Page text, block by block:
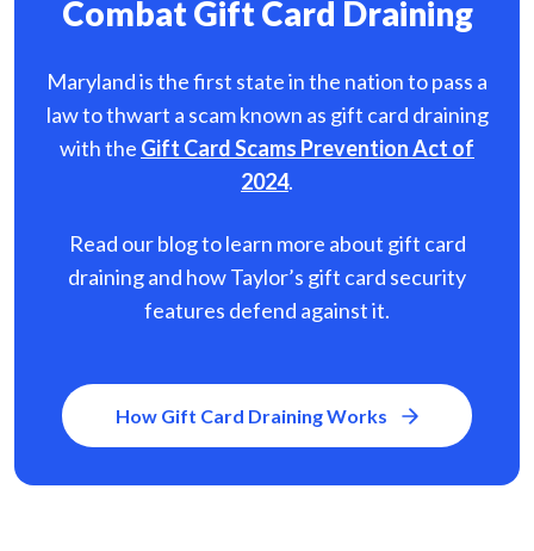
Combat Gift Card Draining
Maryland is the first state in the nation to pass a
law to thwart a scam known as gift card draining
with the Gift Card Scams Prevention Act of
2024.
Read our blog to learn more about gift card
draining and how Taylor’s gift card security
features defend against it.
How Gift Card Draining Works